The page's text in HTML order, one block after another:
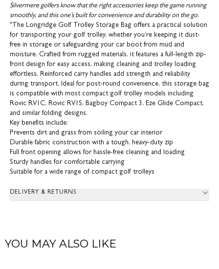
Silvermere golfers know that the right accessories keep the game running
smoothly, and this one’s built for convenience and durability on the go.
"The Longridge Golf Trolley Storage Bag offers a practical solution
for transporting your golf trolley, whether you’re keeping it dust-
free in storage or safeguarding your car boot from mud and
moisture. Crafted from rugged materials, it features a full-length zip-
front design for easy access, making cleaning and trolley loading
effortless. Reinforced carry handles add strength and reliability
during transport. Ideal for post-round convenience, this storage bag
is compatible with most compact golf trolley models including
Rovic RV1C, Rovic RV1S, Bagboy Compact 3, Eze Glide Compact,
and similar folding designs.
Key benefits include:
Prevents dirt and grass from soiling your car interior
Durable fabric construction with a tough, heavy-duty zip
Full front opening allows for hassle-free cleaning and loading
Sturdy handles for comfortable carrying
Suitable for a wide range of compact golf trolleys
DELIVERY & RETURNS